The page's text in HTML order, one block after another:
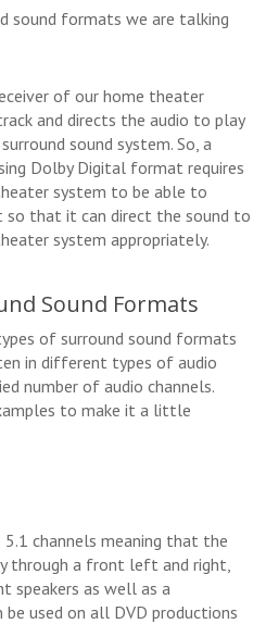
sound formats we are talking
of our home theater
and directs the audio to play
sound system. So, a
Dolby Digital format requires
system to be able to
that it can direct the sound to
system appropriately.
Sound Formats
of surround sound formats
in different types of audio
number of audio channels.
to make it a little
channels meaning that the
through a front left and right,
speakers as well as a
used on all DVD productions